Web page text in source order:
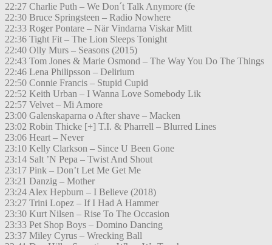
22:27 Charlie Puth – We Don´t Talk Anymore (fe
22:30 Bruce Springsteen – Radio Nowhere
22:33 Roger Pontare – När Vindarna Viskar Mitt
22:36 Tight Fit – The Lion Sleeps Tonight
22:40 Olly Murs – Seasons (2015)
22:43 Tom Jones & Marie Osmond – The Way You Do The Things
22:46 Lena Philipsson – Delirium
22:50 Connie Francis – Stupid Cupid
22:52 Keith Urban – I Wanna Love Somebody Lik
22:57 Velvet – Mi Amore
23:00 Galenskaparna o After shave – Macken
23:02 Robin Thicke [+] T.I. & Pharrell – Blurred Lines
23:06 Heart – Never
23:10 Kelly Clarkson – Since U Been Gone
23:14 Salt ’N Pepa – Twist And Shout
23:17 Pink – Don’t Let Me Get Me
23:21 Danzig – Mother
23:24 Alex Hepburn – I Believe (2018)
23:27 Trini Lopez – If I Had A Hammer
23:30 Kurt Nilsen – Rise To The Occasion
23:33 Pet Shop Boys – Domino Dancing
23:37 Miley Cyrus – Wrecking Ball